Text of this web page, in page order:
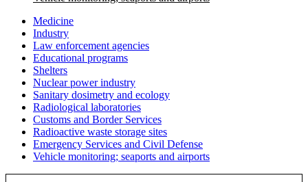
Medicine
Industry
Law enforcement agencies
Educational programs
Shelters
Nuclear power industry
Sanitary dosimetry and ecology
Radiological laboratories
Customs and Border Services
Radioactive waste storage sites
Emergency Services and Civil Defense
Vehicle monitoring; seaports and airports